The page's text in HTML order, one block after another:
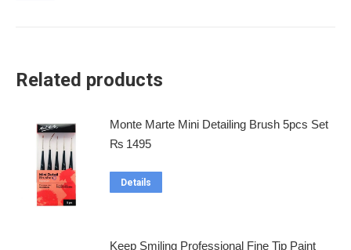
Related products
Monte Marte Mini Detailing Brush 5pcs Set
₨ 1495
Details
Keep Smiling Professional Fine Tip Paint